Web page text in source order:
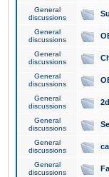
General
discussions
General
discussions
General
discussions
General
discussions
General
discussions
General
discussions
General
discussions
General
discussions